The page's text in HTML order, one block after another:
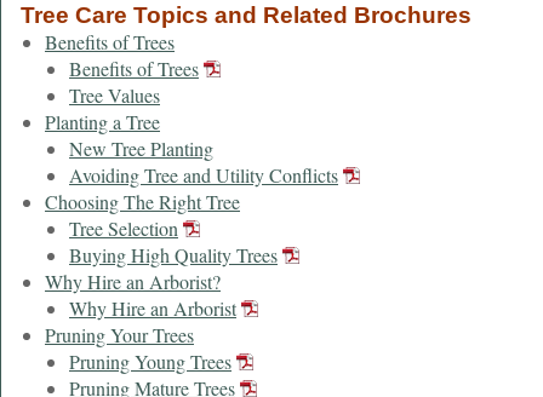
Tree Care Topics and Related Brochures
Benefits of Trees
Benefits of Trees
Tree Values
Planting a Tree
New Tree Planting
Avoiding Tree and Utility Conflicts
Choosing The Right Tree
Tree Selection
Buying High Quality Trees
Why Hire an Arborist?
Why Hire an Arborist
Pruning Your Trees
Pruning Young Trees
Pruning Mature Trees